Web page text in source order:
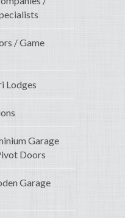
/ Game
Lodges
Garage
Doors
Garage